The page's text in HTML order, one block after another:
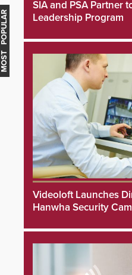
SIA and PSA Partner
Leadership Program
Videoloft Launches
Hanwha Security
MOST POPULAR